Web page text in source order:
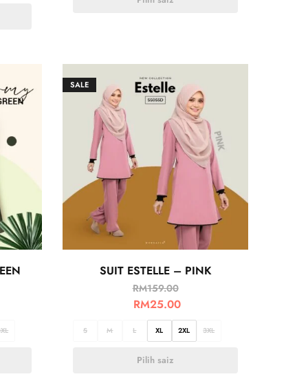
SALE
SUIT ESTELLE – PINK
RM159.00
RM25.00
S M L XL 2XL 3XL
Pilih saiz